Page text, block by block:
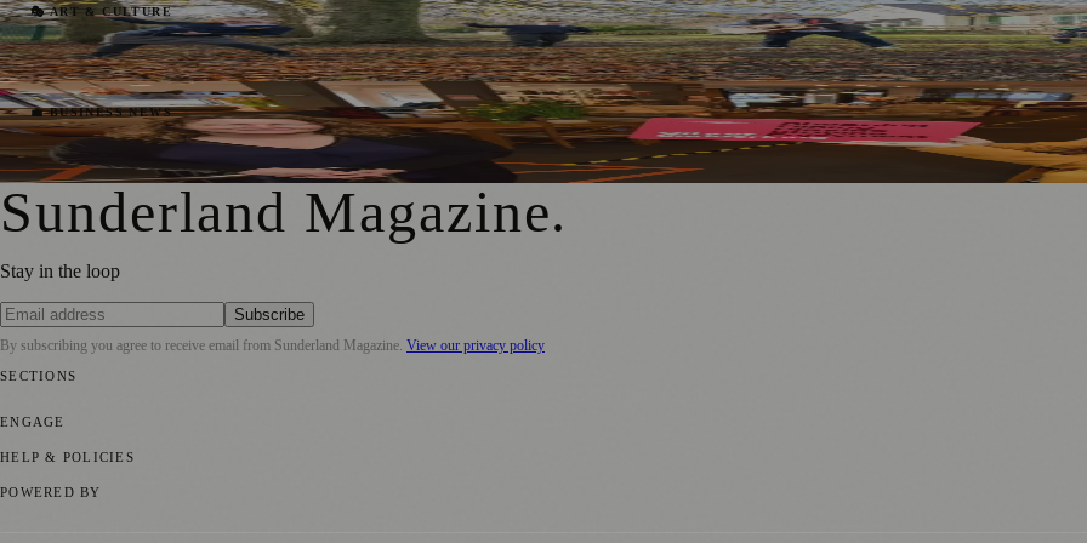
🎭 ART & CULTURE
Catholic Education Trust Launches An Ambitious Regional Project
Joseph Christiansson·20 November 2020
💼 BUSINESS NEWS
Sunderland Gift Card Launched In Support For Local Businesses
Joseph Christiansson·10 November 2020
Sunderland Magazine.
Stay in the loop
Subscribe
By subscribing you agree to receive email from Sunderland Magazine. View our privacy policy
SECTIONS
ENGAGE
HELP & POLICIES
POWERED BY